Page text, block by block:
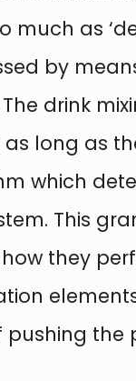
much as
by
The drink
long as
which
This
they
the